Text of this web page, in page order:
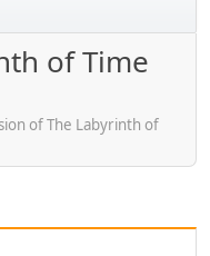
of Time
of The Labyrinth of